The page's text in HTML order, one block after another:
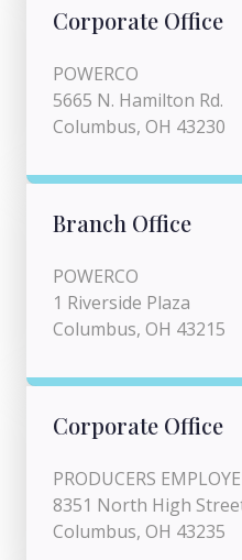
Corporate Office
POWERCO
5665 N. Hamilton Rd.
Columbus, OH 43230
Branch Office
POWERCO
1 Riverside Plaza
Columbus, OH 43215
Corporate Office
PRODUCERS
8351 North High
Columbus, OH 43235